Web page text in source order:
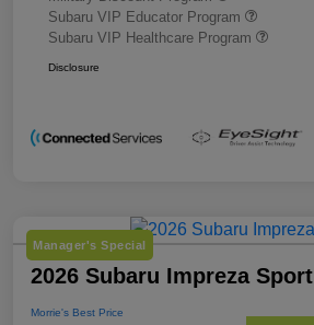
Subaru VIP Educator Program
Subaru VIP Healthcare Program
Disclosure
Manager's Special
2026 Subaru Impreza Sport
Morrie's Best Price